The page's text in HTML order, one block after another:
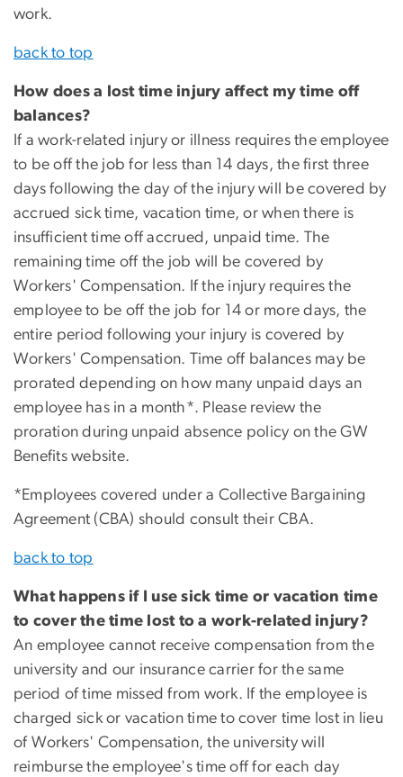
work.
back to top
How does a lost time injury affect my time off
balances?
If a work-related injury or illness requires the employee
to be off the job for less than 14 days, the first three
days following the day of the injury will be covered by
accrued sick time, vacation time, or when there is
insufficient time off accrued, unpaid time. The
remaining time off the job will be covered by
Workers' Compensation. If the injury requires the
employee to be off the job for 14 or more days, the
entire period following your injury is covered by
Workers' Compensation. Time off balances may be
prorated depending on how many unpaid days an
employee has in a month*. Please review the
proration during unpaid absence policy on the GW
Benefits website.
*Employees covered under a Collective Bargaining
Agreement (CBA) should consult their CBA.
back to top
What happens if I use sick time or vacation time
to cover the time lost to a work-related injury?
An employee cannot receive compensation from the
university and our insurance carrier for the same
period of time missed from work. If the employee is
charged sick or vacation time to cover time lost in lieu
of Workers' Compensation, the university will
reimburse the employee's time off for each day